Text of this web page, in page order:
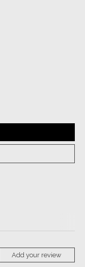
Add your review